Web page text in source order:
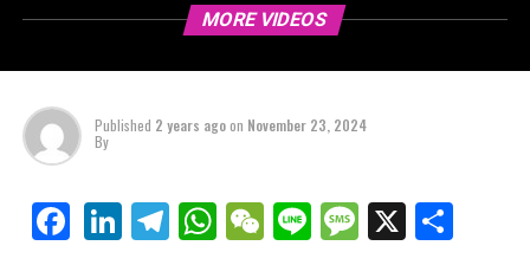
MORE VIDEOS
Published 2 years agoon November 23, 2024
By
Facebook
LinkedIn
Telegram
WhatsApp
WeChat
LineMessage
X